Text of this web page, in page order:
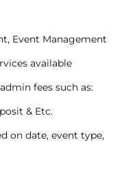
Event Management
available
fees such as:
& Etc.
on date, event type,